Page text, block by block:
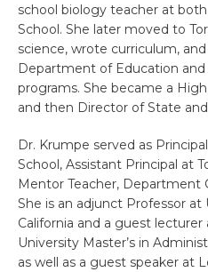
school biology teacher at
School. She later moved to
science, wrote curriculum,
Department of Education
programs. She became a
and then Director of State
Dr. Krumpe served as
School, Assistant Principal at
Mentor Teacher, Department
She is an adjunct Professor
California and a guest
University Master’s in
as well as a guest speaker at